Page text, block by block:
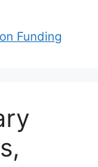
Funding